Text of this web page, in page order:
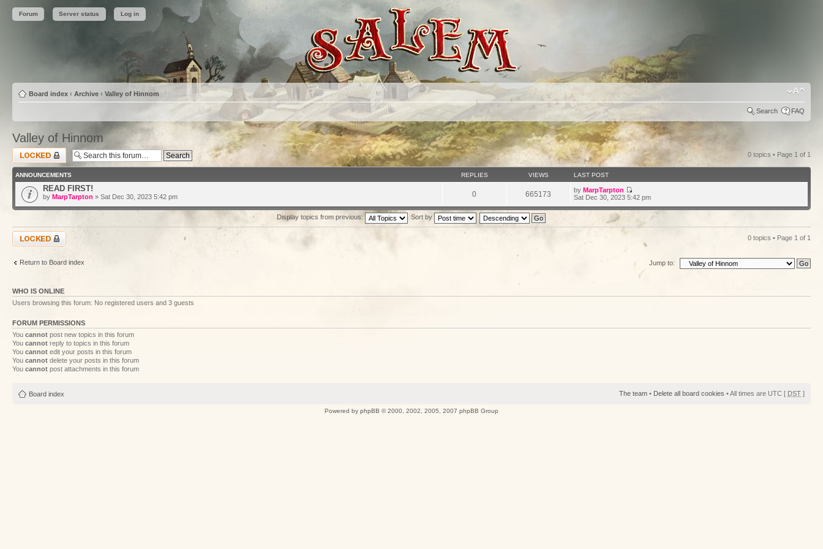
Forum Server status Log in
Board index ‹ Archive ‹ Valley of Hinnom
Search FAQ
Valley of Hinnom
Forum locked 0 topics • Page 1 of 1
ANNOUNCEMENTS REPLIES VIEWS LAST POST
READ FIRST!
by MarpTarpton » Sat Dec 30, 2023 5:42 pm 0 665173 byMarpTarpton
Sat Dec 30, 2023 5:42 pm
Display topics from previous: Sort by
Forum locked 0 topics • Page 1 of 1
Return to Board index Jump to:
WHO IS ONLINE
Users browsing this forum: No registered users and 3 guests
FORUM PERMISSIONS
You cannot post new topics in this forum
You cannot reply to topics in this forum
You cannot edit your posts in this forum
You cannot delete your posts in this forum
You cannot post attachments in this forum
Board index The team • Delete all board cookies • All times are UTC [ DST ]
Powered by phpBB © 2000, 2002, 2005, 2007 phpBB Group